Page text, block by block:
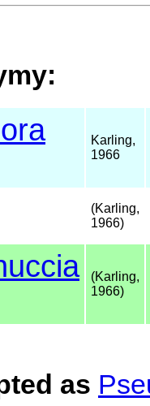
Karling,
1966
(Karling,
1966)
(Karling,
1966)
as